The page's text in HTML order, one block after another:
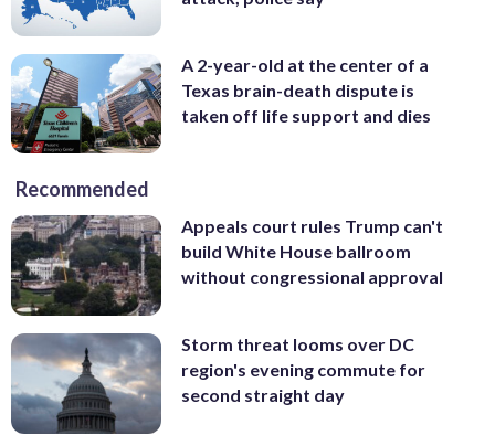
A 2-year-old at the center of a
Texas brain-death dispute is
taken off life support and dies
Recommended
Appeals court rules Trump can't
build White House ballroom
without congressional approval
Storm threat looms over DC
region's evening commute for
second straight day